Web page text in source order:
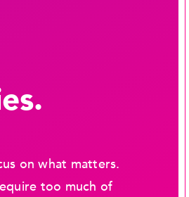
on what matters.
too much of